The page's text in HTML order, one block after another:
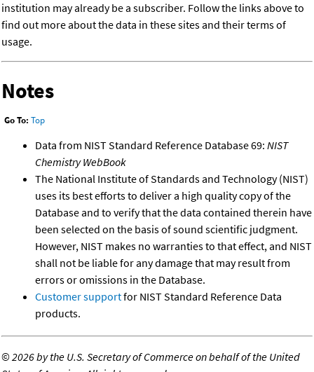
institution may already be a subscriber. Follow the links above to
find out more about the data in these sites and their terms of
usage.
Notes
Go To: Top
Data from NIST Standard Reference Database 69: NIST
Chemistry WebBook
The National Institute of Standards and Technology (NIST)
uses its best efforts to deliver a high quality copy of the
Database and to verify that the data contained therein have
been selected on the basis of sound scientific judgment.
However, NIST makes no warranties to that effect, and NIST
shall not be liable for any damage that may result from
errors or omissions in the Database.
Customer supportfor NIST Standard Reference Data
products.
©2026 by the U.S. Secretary of Commerce on behalf of the United